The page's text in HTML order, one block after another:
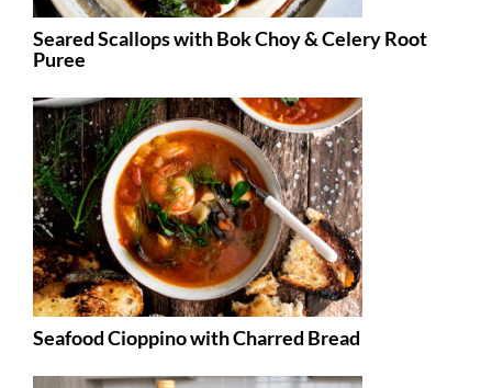
Seared Scallops with Bok Choy & Celery Root
Puree
Seafood Cioppino with Charred Bread